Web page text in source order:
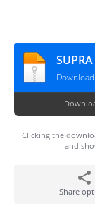
Clicking the
and
Share